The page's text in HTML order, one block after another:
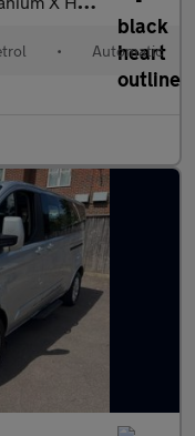
• Automatic